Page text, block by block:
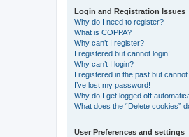
Login and Registration Issues
Why do I need to register?
What is COPPA?
Why can’t I register?
I registered but cannot login!
Why can’t I login?
I registered in the past but
I’ve lost my password!
Why do I get logged off
What does the “Delete cookies”
User Preferences and settings